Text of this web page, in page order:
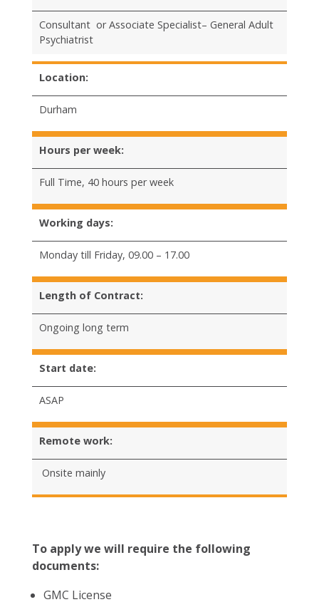
Consultant or Associate Specialist– General Adult
Psychiatrist
Location:
Durham
Hours per week:
Full Time, 40 hours per week
Working days:
Monday till Friday, 09.00 – 17.00
Length of Contract:
Ongoing long term
Start date:
ASAP
Remote work:
Onsite mainly
To apply we will require the following
documents:
GMC License